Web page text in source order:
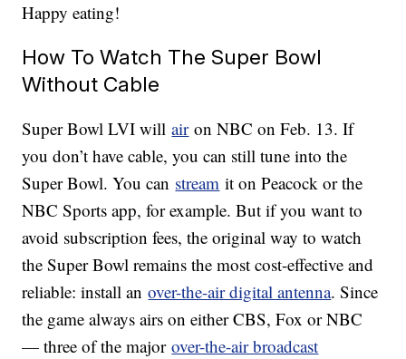
Happy eating!
How To Watch The Super Bowl
Without Cable
Super Bowl LVI willairon NBC on Feb. 13. If
you don’t have cable, you can still tune into the
Super Bowl. You can stream it on Peacock or the
NBC Sports app, for example. But if you want to
avoid subscription fees, the original way to watch
the Super Bowl remains the most cost-effective and
reliable: install anover-the-air digital antenna. Since
the game always airs on either CBS, Fox or NBC
— three of the majorover-the-air broadcast